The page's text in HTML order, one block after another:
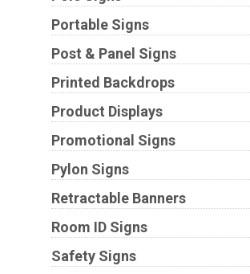
Portable Signs
Post & Panel Signs
Printed Backdrops
Product Displays
Promotional Signs
Pylon Signs
Retractable Banners
Room ID Signs
Safety Signs